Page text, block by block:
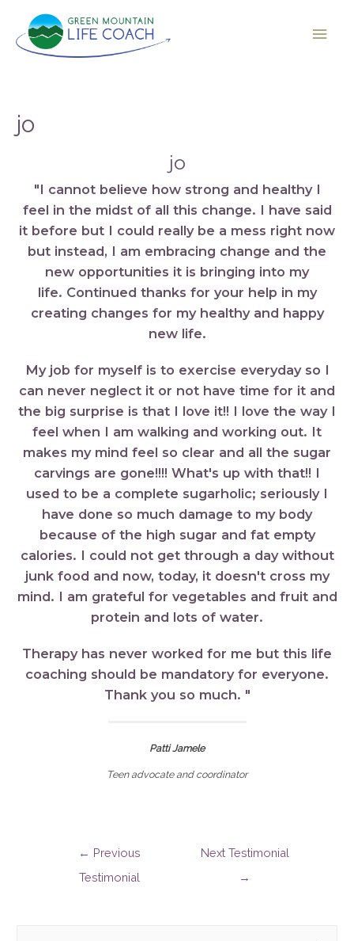
jo
jo
"I cannot believe how strong and healthy I
feel in the midst of all this change. I have said
it before but I could really be a mess right now
but instead, I am embracing change and the
new opportunities it is bringing into my
life. Continued thanks for your help in my
creating changes for my healthy and happy
new life.
My job for myself is to exercise everyday so I
can never neglect it or not have time for it and
the big surprise is that I love it!! I love the way I
feel when I am walking and working out. It
makes my mind feel so clear and all the sugar
carvings are gone!!!! What's up with that!! I
used to be a complete sugarholic; seriously I
have done so much damage to my body
because of the high sugar and fat empty
calories. I could not get through a day without
junk food and now, today, it doesn't cross my
mind. I am grateful for vegetables and fruit and
protein and lots of water.
Therapy has never worked for me but this life
coaching should be mandatory for everyone.
Thank you so much. "
Patti Jamele
Teen advocate and coordinator
← Previous
Testimonial
Next Testimonial
→